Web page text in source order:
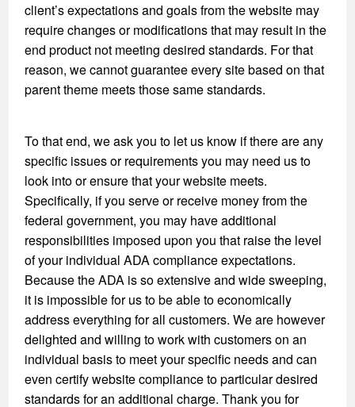
client’s expectations and goals from the website may
require changes or modifications that may result in the
end product not meeting desired standards. For that
reason, we cannot guarantee every site based on that
parent theme meets those same standards.
To that end, we ask you to let us know if there are any
specific issues or requirements you may need us to
look into or ensure that your website meets.
Specifically, if you serve or receive money from the
federal government, you may have additional
responsibilities imposed upon you that raise the level
of your individual ADA compliance expectations.
Because the ADA is so extensive and wide sweeping,
it is impossible for us to be able to economically
address everything for all customers. We are however
delighted and willing to work with customers on an
individual basis to meet your specific needs and can
even certify website compliance to particular desired
standards for an additional charge. Thank you for